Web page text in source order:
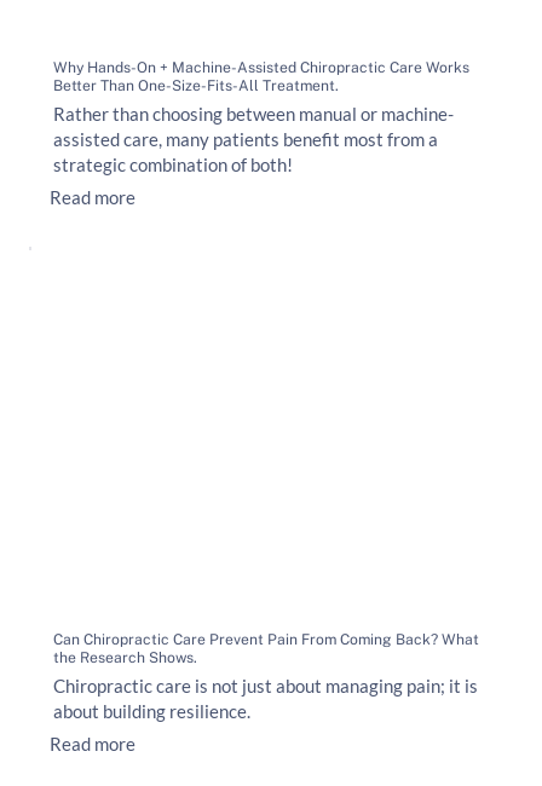
Why Hands-On + Machine-Assisted Chiropractic Care Works
Better Than One-Size-Fits-All Treatment.
Rather than choosing between manual or machine-
assisted care, many patients benefit most from a
strategic combination of both!
Read more
Can Chiropractic Care Prevent Pain From Coming Back? What
the Research Shows.
Chiropractic care is not just about managing pain; it is
about building resilience.
Read more